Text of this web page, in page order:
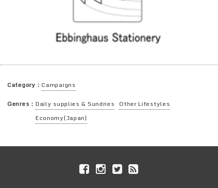
Category：Campaigns
Genres： Daily supplies & Sundries Other Lifestyles
Economy(Japan)